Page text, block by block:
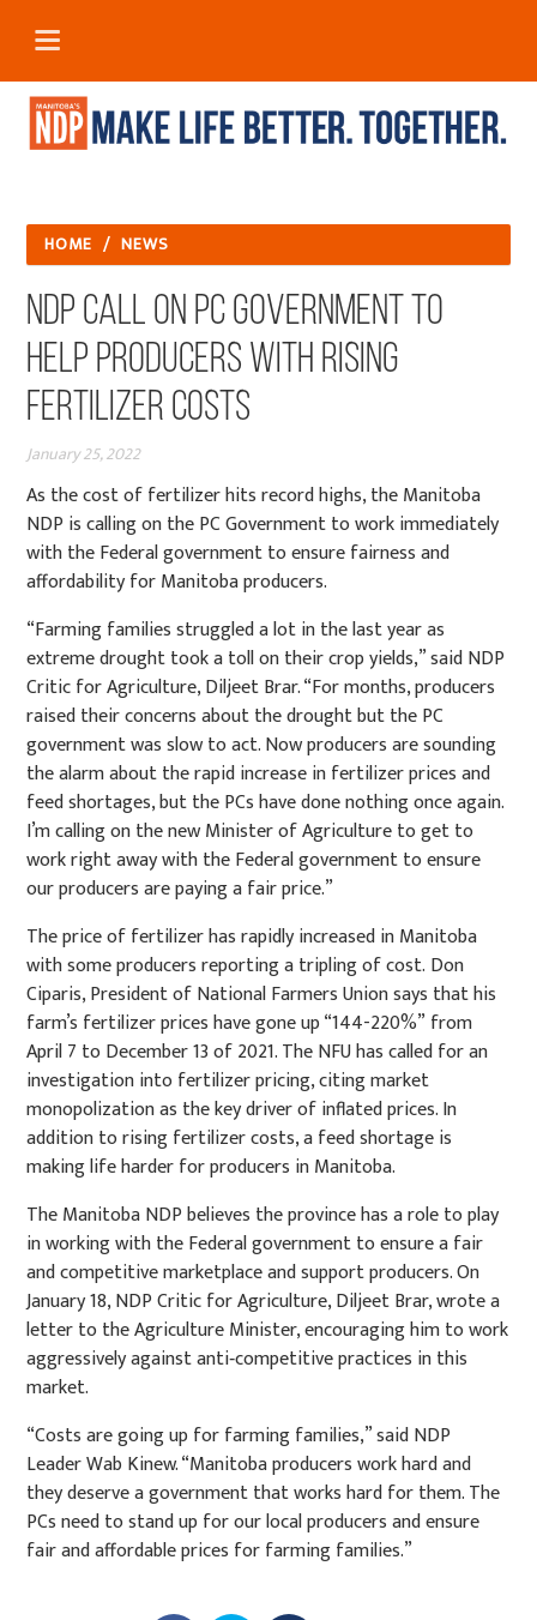
HOME / NEWS
NDP Call on PC Government to
Help Producers with Rising
Fertilizer Costs
January 25, 2022
As the cost of fertilizer hits record highs, the Manitoba
NDP is calling on the PC Government to work immediately
with the Federal government to ensure fairness and
affordability for Manitoba producers.
“Farming families struggled alot in the last year as
extreme drought took a toll on their cropyields,” said NDP
Critic forAgriculture, Diljeet Brar. “For months, producers
raised their concernsabout the drought but the PC
government was slow to act. Now producers are sounding
the alarm about the rapid increase in fertilizer prices and
feed shortages, but the PCs have done nothing once again.
I’m calling on the new Minister of Agriculture to get to
work right away with the Federal government to ensure
our producers are paying a fair price.”
The price of fertilizer has rapidly increased in Manitoba
with some producers reporting a tripling of cost. Don
Ciparis, President of National Farmers Union says that his
farm’s fertilizer prices have gone up “144-220%”from
April 7 to December 13 of 2021. The NFU has called for an
investigation into fertilizer pricing, citing market
monopolization as the key driver of inflated prices. In
addition to rising fertilizer costs, a feed shortage is
making life harder for producers in Manitoba.
The Manitoba NDP believes the province has a role to play
in working with the Federal government to ensure a fair
and competitive marketplace and support producers. On
January 18, NDP Critic for Agriculture, Diljeet Brar, wrote a
letter to the Agriculture Minister, encouraging him towork
aggressively againstanti‐competitive practices in this
market.
“Costs are going up for farming families,” said NDP
Leader Wab Kinew. “Manitoba producerswork hard and
they deserve a government that works hard for them. The
PCs need to stand up for our local producers andensure
fair and affordable prices for farming families.”